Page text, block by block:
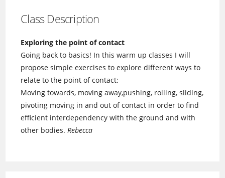
Class Description
Exploring the point of contact
Going back to basics! In this warm up classes I will
propose simple exercises to explore different ways to
relate to the point of contact:
Moving towards, moving away,pushing, rolling, sliding,
pivoting moving in and out of contact in order to find
efficient interdependency with the ground and with
other bodies.Rebecca